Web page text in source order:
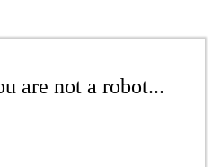
are not a robot...